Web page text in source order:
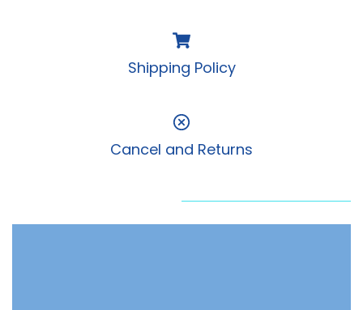
Shipping Policy
Cancel and Returns